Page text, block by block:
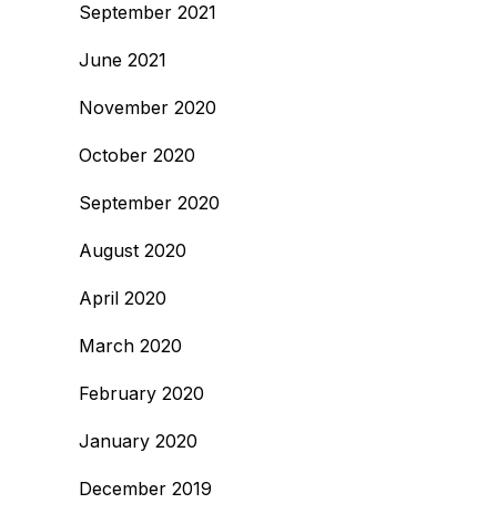
September 2021
June 2021
November 2020
October 2020
September 2020
August 2020
April 2020
March 2020
February 2020
January 2020
December 2019